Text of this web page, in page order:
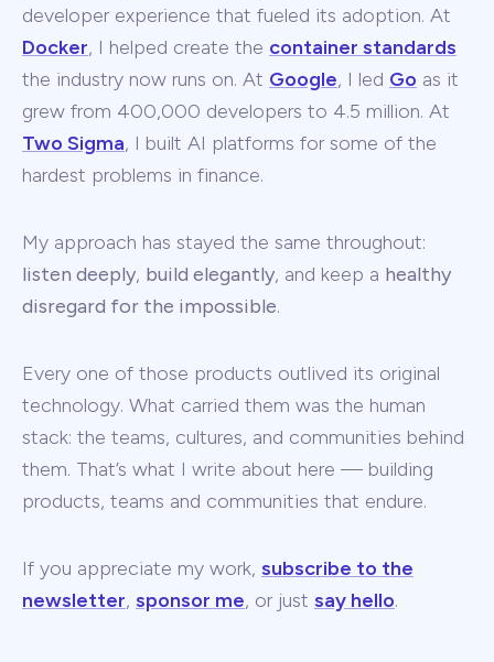
developer experience that fueled its adoption. At
Docker, I helped create the container standards
the industry now runs on. At Google, I led Go as it
grew from 400,000 developers to 4.5 million. At
Two Sigma, I built AI platforms for some of the
hardest problems in finance.
My approach has stayed the same throughout:
listen deeply, build elegantly, and keep a healthy
disregard for the impossible.
Every one of those products outlived its original
technology. What carried them was the human
stack: the teams, cultures, and communities behind
them. That’s what I write about here — building
products, teams and communities that endure.
If you appreciate my work, subscribe to the
newsletter, sponsor me, or just say hello.